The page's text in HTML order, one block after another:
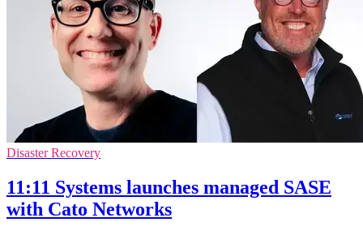
Disaster Recovery
11:11 Systems launches managed SASE
with Cato Networks